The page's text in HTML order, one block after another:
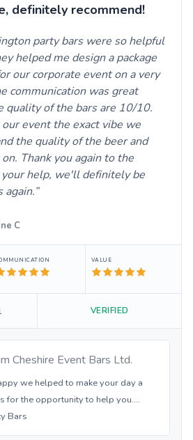
definitely recommend!
party bars were so helpful
helped me design a package
our corporate event on a very
communication was great
quality of the bars are 10/10.
event the exact vibe we
the quality of the beer and
Thank you again to the
help, we'll definitely be
again.
C
VALUE
VERIFIED
Cheshire Event Bars Ltd.
we helped to make your day a
for the opportunity to help you....
Bars